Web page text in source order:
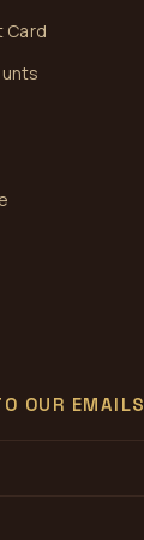
Card
OUR EMAILS